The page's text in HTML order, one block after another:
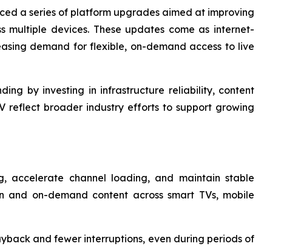
a series of platform upgrades aimed at improving
devices. These updates come as internet-
demand for flexible, on-demand access to live
by investing in infrastructure reliability, content
reflect broader industry efforts to support growing
accelerate channel loading, and maintain stable
on-demand content across smart TVs, mobile
and fewer interruptions, even during periods of